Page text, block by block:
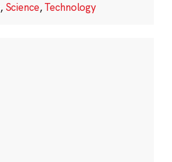
, Science,Technology